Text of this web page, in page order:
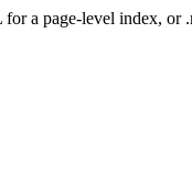
a page-level index, or